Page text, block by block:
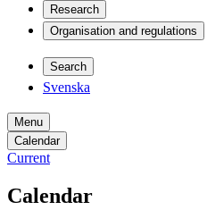
Research
Organisation and regulations
Search
Svenska
Menu
Calendar
Current
Calendar